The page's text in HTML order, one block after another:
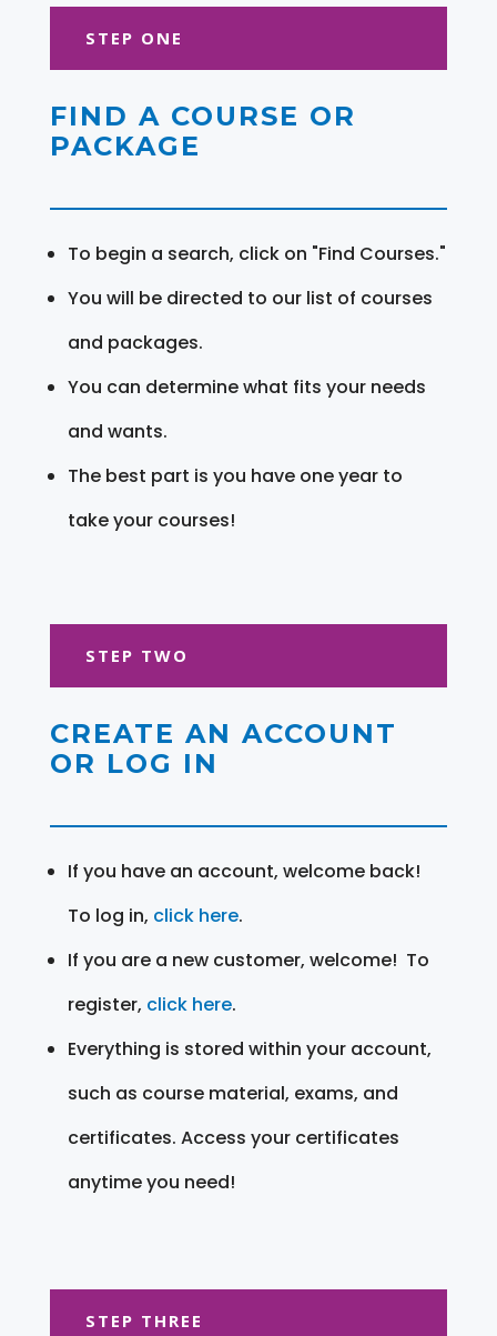
STEP ONE
FIND A COURSE OR
PACKAGE
To begin a search, click on "Find Courses."
You will be directed to our list of courses
and packages.
You can determine what fits your needs
and wants.
The best part is you have one year to
take your courses!
STEP TWO
CREATE AN ACCOUNT
OR LOG IN
If you have an account, welcome back!
To log in, click here.
If you are a new customer, welcome! To
register, click here.
Everything is stored within your account,
such as course material, exams, and
certificates. Access your certificates
anytime you need!
STEP THREE